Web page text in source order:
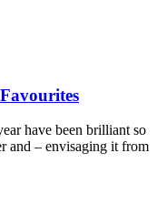
have been brilliant so
and – envisaging it from